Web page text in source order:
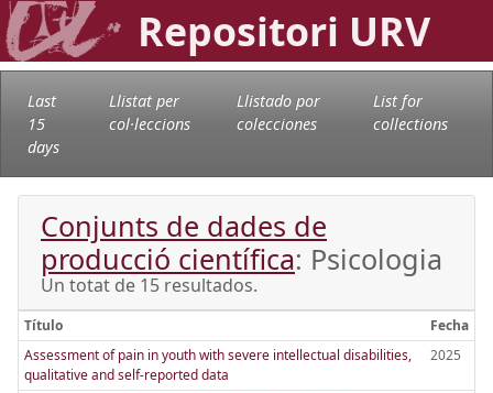
Repositori URV
Last
15
days
Llistat per
col·leccions
Llistado por
colecciones
List for
collections
Conjunts de dades de
producció científica: Psicologia
Un totat de 15 resultados.
Título
Fecha
Assessment of pain in youth with severe intellectual disabilities,
qualitative and self-reported data
2025